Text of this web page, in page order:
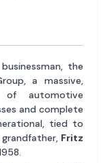
the
a massive,
of automotive
and complete
tied to
Fritz